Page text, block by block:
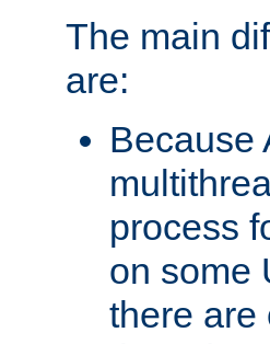
The main
are:
Because
process
on some
there are